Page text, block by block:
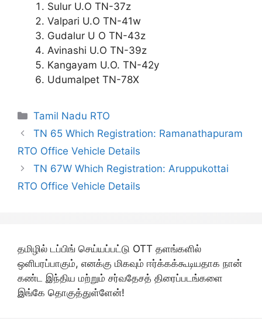
Sulur U.O TN-37z
Valpari U.O TN-41w
Gudalur U O TN-43z
Avinashi U.O TN-39z
Kangayam U.O. TN-42y
Udumalpet TN-78X
Categories
Tamil Nadu RTO
TN 65 Which Registration: Ramanathapuram
RTO Office Vehicle Details
TN 67W Which Registration: Aruppukottai
RTO Office Vehicle Details
தமிழில் டப்பிங் செய்யப்பட்டு OTT தளங்களில்
ஒளிபரப்பாகும், எனக்கு மிகவும் ஈர்க்கக்கூடியதாக நான்
கண்ட இந்திய மற்றும் சர்வதேசத் திரைப்படங்களை
இங்கே தொகுத்துள்ளேன்!